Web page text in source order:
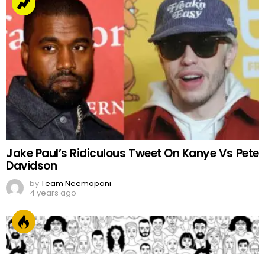
Jake Paul’s Ridiculous Tweet On Kanye Vs Pete
Davidson
byTeam Neemopani
4 years ago